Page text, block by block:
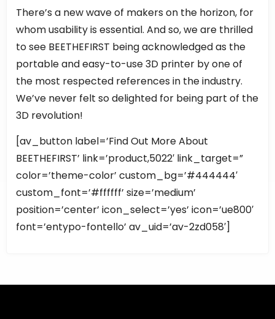
There’s a new wave of makers on the horizon, for
whom usability is essential. And so, we are thrilled
to see BEETHEFIRST being acknowledged as the
portable and easy-to-use 3D printer by one of
the most respected references in the industry.
We’ve never felt so delighted for being part of the
3D revolution!
[av_button label=’Find Out More About
BEETHEFIRST’ link=’product,5022′ link_target=”
color=’theme-color’ custom_bg=’#444444′
custom_font=’#ffffff’ size=’medium’
position=’center’ icon_select=’yes’ icon=’ue800′
font=’entypo-fontello’ av_uid=’av-2zd058′]